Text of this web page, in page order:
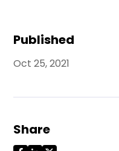
Published
Oct 25, 2021
Share